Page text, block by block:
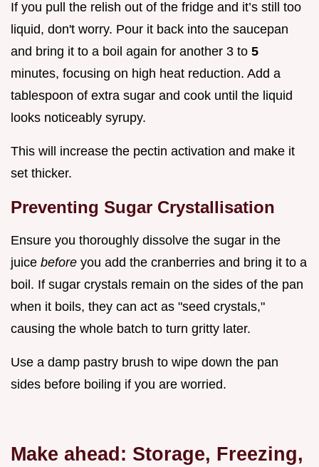
If you pull the relish out of the fridge and it’s still too
liquid, don't worry. Pour it back into the saucepan
and bring it to a boil again for another 3 to 5
minutes, focusing on high heat reduction. Add a
tablespoon of extra sugar and cook until the liquid
looks noticeably syrupy.
This will increase the pectin activation and make it
set thicker.
Preventing Sugar Crystallisation
Ensure you thoroughly dissolve the sugar in the
juice before you add the cranberries and bring it to a
boil. If sugar crystals remain on the sides of the pan
when it boils, they can act as "seed crystals,"
causing the whole batch to turn gritty later.
Use a damp pastry brush to wipe down the pan
sides before boiling if you are worried.
Make ahead: Storage, Freezing,